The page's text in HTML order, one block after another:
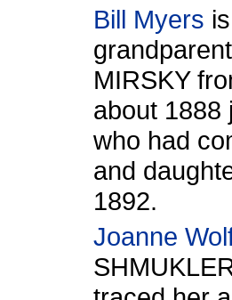
Bill Myers
MIRSKY
about 1888
who had
and
1892.
Joanne